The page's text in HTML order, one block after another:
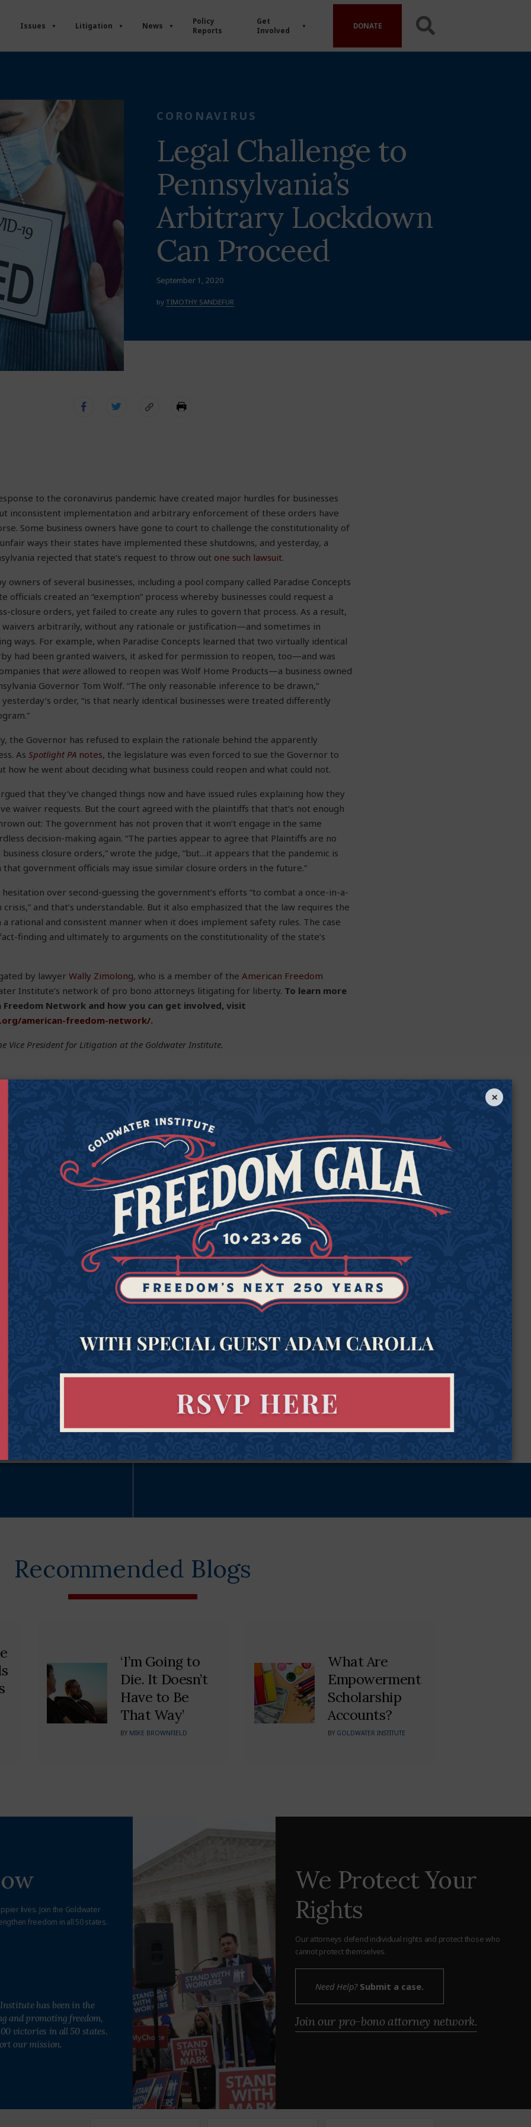
Issues Litigation News
Policy
Reports
Get
Involved
DONATE
CORONAVIRUS
Legal Challenge to
Pennsylvania’s
Arbitrary Lockdown
Can Proceed
September 1, 2020
by TIMOTHY SANDEFUR
to the coronavirus pandemic have created major hurdles for businesses
inconsistent implementation and arbitrary enforcement of these orders have
Some business owners have gone to court to challenge the constitutionality of
ways their states have implemented these shutdowns, and yesterday, a
rejected that state’s request to throw out one such lawsuit.
owners of several businesses, including a pool company called Paradise Concepts
created an “exemption” process whereby businesses could request a
closure orders, yet failed to create any rules to govern that process. As a result,
waivers arbitrarily, without any rationale or justification—and sometimes in
ways. For example, when Paradise Concepts learned that two virtually identical
had been granted waivers, it asked for permission to reopen, too—and was
that were allowed to reopen was Wolf Home Products—a business owned
Governor Tom Wolf. “The only reasonable inference to be drawn,”
order, “is that nearly identical businesses were treated differently
the Governor has refused to explain the rationale behind the apparently
AsSpotlight PA notes, the legislature was even forced to sue the Governor to
how he went about deciding what business could reopen and what could not.
that they’ve changed things now and have issued rules explaining how they
waiver requests. But the court agreed with the plaintiffs that that’s not enough
out: The government has not proven that it won’t engage in the same
decision-making again. “The parties appear to agree that Plaintiffs are no
closure orders,” wrote the judge, “but…it appears that the pandemic is
government officials may issue similar closure orders in the future.”
over second-guessing the government’s efforts “to combat a once-in-a-
and that’s understandable. But it also emphasized that the law requires the
rational and consistent manner when it does implement safety rules. The case
finding and ultimately to arguments on the constitutionality of the state’s
by lawyerWally Zimolong, who is a member of theAmerican Freedom
Institute’s network of pro bono attorneys litigating for liberty. To learn more
Freedom Network and how you can get involved, visit
american-freedom-network/.
Vice President for Litigation at the Goldwater Institute.
Get Connected to Goldwater
Sign up for the latest news, event updates, and more.
Zipcode
Zipcode
Subscribe Now
Recommended Blogs
‘I’m Going to
Die. It Doesn’t
Have to Be
That Way’
BY MIKE BROWNFIELD
What Are
Empowerment
Scholarship
Accounts?
BY GOLDWATER INSTITUTE
lives. Join the Goldwater
freedom in all 50 states.
has been in the
and promoting freedom,
victories in all 50 states.
our mission.
We Protect Your
Rights
Our attorneys defend individual rights and protect those who
cannot protect themselves.
Need Help?Submit a case.
Join our pro-bono attorney network.
×